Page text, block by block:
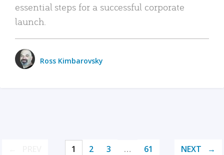
essential steps for a successful corporate
launch.
Ross Kimbarovsky
1 2 3 … 61 NEXT